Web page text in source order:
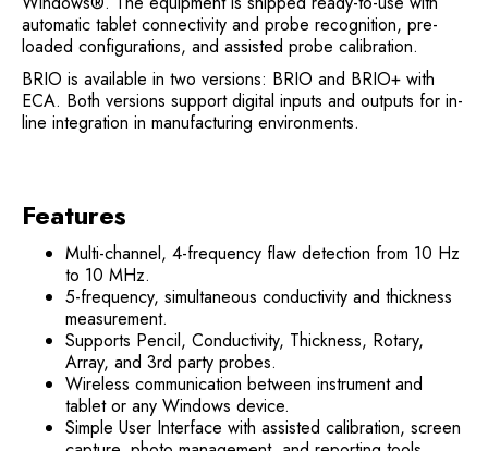
automatic tablet connectivity and probe recognition, pre-
loaded configurations, and assisted probe calibration.
BRIO is available in two versions: BRIO and BRIO+ with
ECA. Both versions support digital inputs and outputs for in-
line integration in manufacturing environments.
Features
Multi-channel, 4-frequency flaw detection from 10 Hz
to 10 MHz.
5-frequency, simultaneous conductivity and thickness
measurement.
Supports Pencil, Conductivity, Thickness, Rotary,
Array, and 3rd party probes.
Wireless communication between instrument and
tablet or any Windows device.
Simple User Interface with assisted calibration, screen